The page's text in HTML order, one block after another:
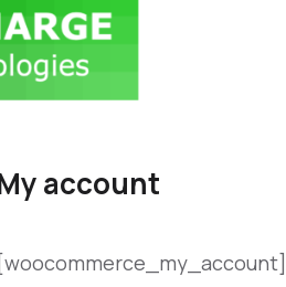
account
[woocommerce_my_account]